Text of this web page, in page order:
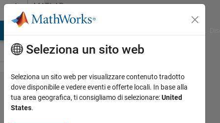
Vai al contenutoMATLAB
Answers
Logscale
x axis of
Seleziona un sito web
Seleziona un sito web per visualizzare contenuto tradotto
dove disponibile e vedere eventi e offerte locali. In base alla
tua area geografica, ti consigliamo di selezionare:United
States.